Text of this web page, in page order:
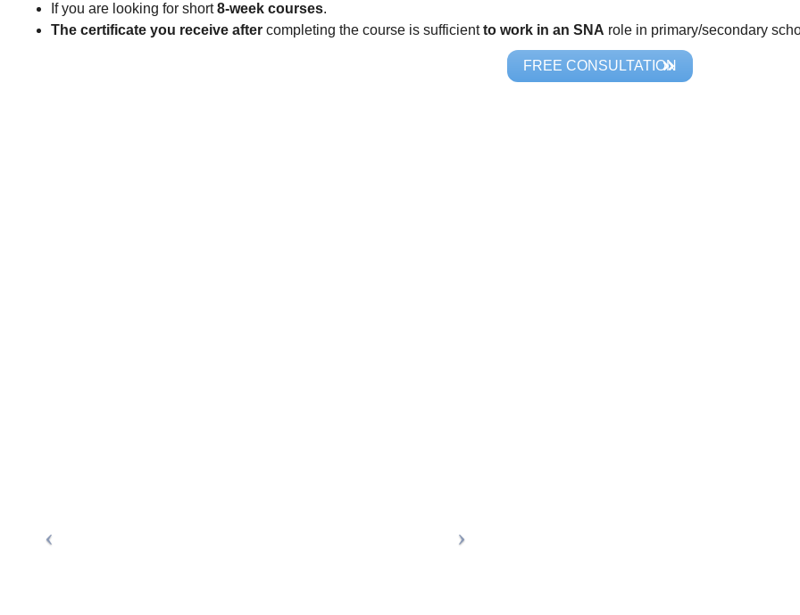
If you are looking for short8-week courses.
The certificate you receive after completing the course is sufficientto work in an SNA role in primary/secondary
FREE CONSULTATION